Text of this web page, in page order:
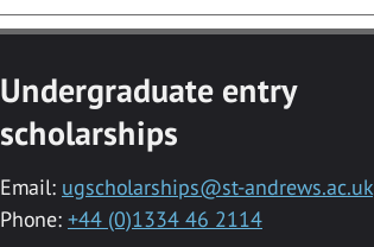
Undergraduate entry
scholarships
Email: ugscholarships@st-andrews.ac.uk
Phone: +44 (0)1334 46 2114